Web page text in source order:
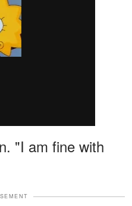
"I am fine with